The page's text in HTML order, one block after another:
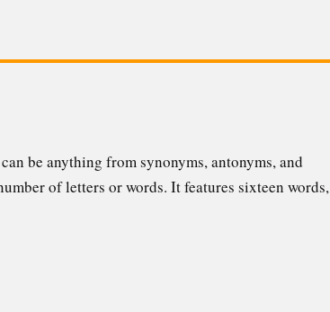
be anything from synonyms, antonyms, and
of letters or words. It features sixteen words,